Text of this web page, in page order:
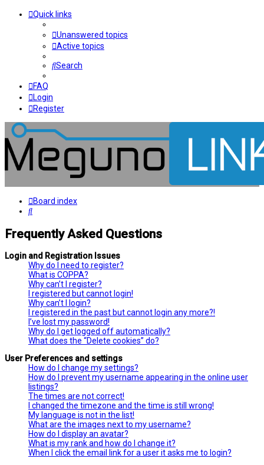
Quick links
Unanswered topics
Active topics
Search
FAQ
Login
Register
Board index
Search
Frequently Asked Questions
Login and Registration Issues
Why do I need to register?
What is COPPA?
Why can’t I register?
I registered but cannot login!
Why can’t I login?
I registered in the past but cannot login any more?!
I’ve lost my password!
Why do I get logged off automatically?
What does the “Delete cookies” do?
User Preferences and settings
How do I change my settings?
How do I prevent my username appearing in the online user
listings?
The times are not correct!
I changed the timezone and the time is still wrong!
My language is not in the list!
What are the images next to my username?
How do I display an avatar?
What is my rank and how do I change it?
When I click the email link for a user it asks me to login?